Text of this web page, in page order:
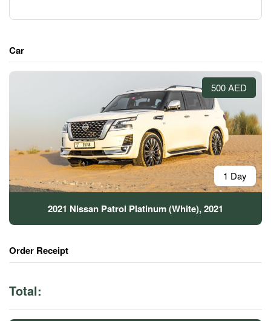
Car
500 AED
1 Day
2021 Nissan Patrol Platinum (White), 2021
Order Receipt
Total: